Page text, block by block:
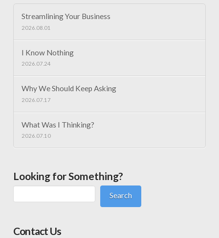
Streamlining Your Business
2026.08.01
I Know Nothing
2026.07.24
Why We Should Keep Asking
2026.07.17
What Was I Thinking?
2026.07.10
Looking for Something?
Search
Contact Us